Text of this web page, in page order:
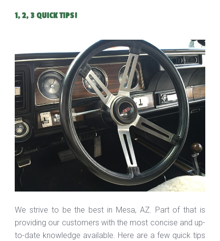
1, 2, 3 QUICK TIPS!
We strive to be the best in Mesa, AZ. Part of that is
providing our customers with the most concise and up-
to-date knowledge available. Here are a few quick tips